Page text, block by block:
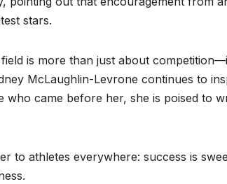
stars.
is more than just about
McLaughlin-Levrone continues to
came before her, she is poised to
to athletes everywhere: success is